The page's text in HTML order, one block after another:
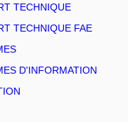
TECHNIQUE
TECHNIQUE FAE
D'INFORMATION